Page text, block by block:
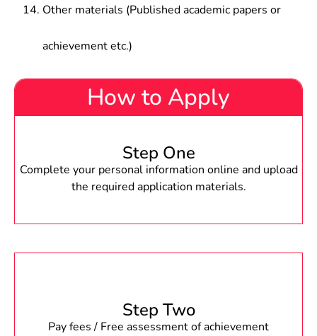
Other materials (Published academic papers or
achievement etc.)
How to Apply
Step One
Complete your personal information online and upload
the required application materials.
Step Two
Pay fees / Free assessment of achievement